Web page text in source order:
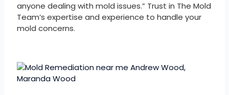
anyone dealing with mold issues.” Trust in The Mold
Team’s expertise and experience to handle your
mold concerns.